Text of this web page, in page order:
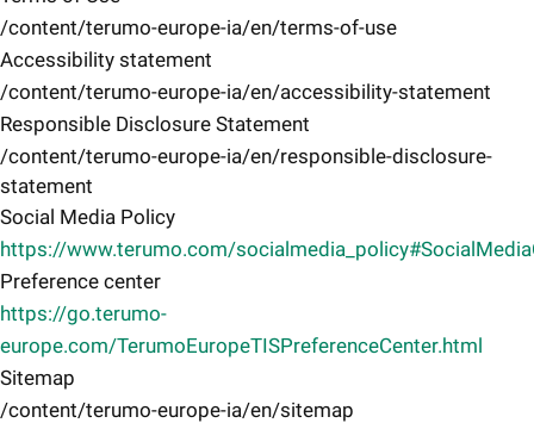
/content/terumo-europe-ia/en/terms-of-use
Accessibility statement
/content/terumo-europe-ia/en/accessibility-statement
Responsible Disclosure Statement
/content/terumo-europe-ia/en/responsible-disclosure-
statement
Social Media Policy
https://www.terumo.com/
Preference center
https://go.terumo-
europe.com/TerumoEuropeTISPreferenceCenter.html
Sitemap
/content/terumo-europe-ia/en/sitemap